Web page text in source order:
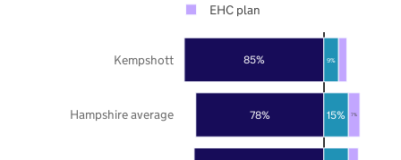
78%
85%
15%
9%
7%
Hampshire average
Kempshott
EHC plan